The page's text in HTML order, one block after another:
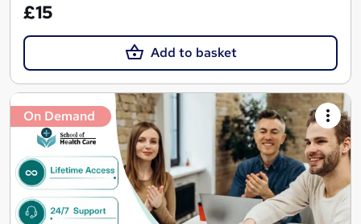
£15
Add to basket
On Demand